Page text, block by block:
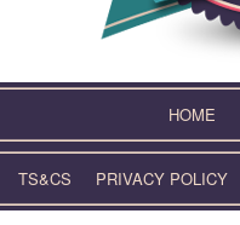
HOME
TS&CS PRIVACY POLICY